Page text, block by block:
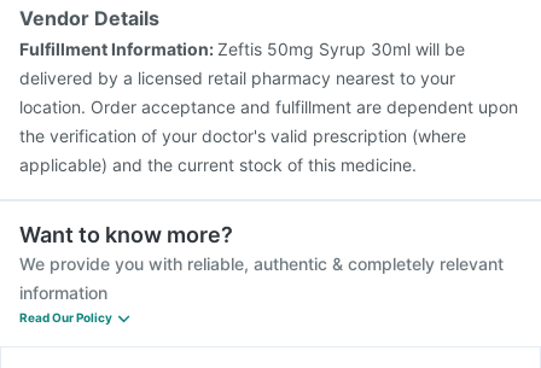
Boostrix Vaccine
Pneumovax 23 Injection
Vendor Details
Fulfillment Information:Zeftis 50mg Syrup 30ml will be
delivered by a licensed retail pharmacy nearest to your
location. Order acceptance and fulfillment are dependent upon
the verification of your doctor's valid prescription (where
applicable) and the current stock of this medicine.
Want to know more?
We provide you with reliable, authentic & completely relevant
information
Read Our Policy